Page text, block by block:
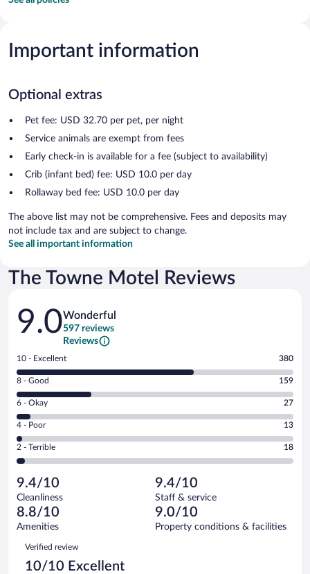
Important information
Optional extras
Pet fee: USD 32.70 per pet, per night
Service animals are exempt from fees
Early check-in is available for a fee (subject to availability)
Crib (infant bed) fee: USD 10.0 per day
Rollaway bed fee: USD 10.0 per day
The above list may not be comprehensive. Fees and deposits may
not include tax and are subject to change.
See all important information
The Towne Motel Reviews
Reviews
9.0Wonderful
597 reviews
Reviews
Rating
10
-
Excellent.
out
of
597
reviews
10 - Excellent 380
Rating
8
-
Good.
out
of
reviews
8 - Good 159
Rating
6
-
Okay.
of
597
reviews
6 - Okay 27
Rating
4
-
Poor.
13
out
of
597
reviews
4 - Poor 13
Rating
2
Terrible.
18
out
of
reviews
2 - Terrible 18
9.4/10
Cleanliness
9.4/10
Staff & service
8.8/10
Amenities
9.0/10
Property conditions & facilities
Reviews
Verified review
10/10 Excellent